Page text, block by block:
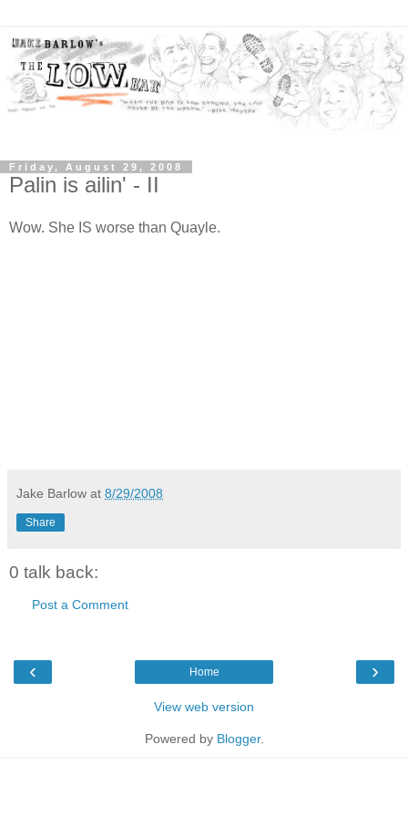
Friday, August 29, 2008
Palin is ailin' - II
Wow. She IS worse than Quayle.
Jake Barlow at 8/29/2008
Share
0 talk back:
Post a Comment
‹ ›
Home
View web version
Powered by Blogger.